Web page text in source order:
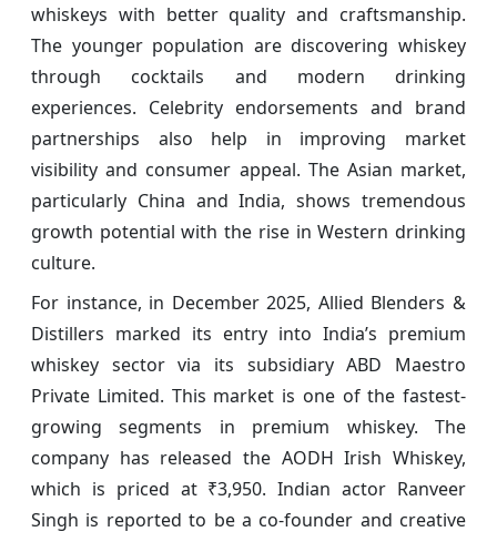
whiskeys with better quality and craftsmanship.
The younger population are discovering whiskey
through cocktails and modern drinking
experiences. Celebrity endorsements and brand
partnerships also help in improving market
visibility and consumer appeal. The Asian market,
particularly China and India, shows tremendous
growth potential with the rise in Western drinking
culture.
For instance, in December 2025, Allied Blenders &
Distillers marked its entry into India’s premium
whiskey sector via its subsidiary ABD Maestro
Private Limited. This market is one of the fastest-
growing segments in premium whiskey. The
company has released the AODH Irish Whiskey,
which is priced at ₹3,950. Indian actor Ranveer
Singh is reported to be a co-founder and creative